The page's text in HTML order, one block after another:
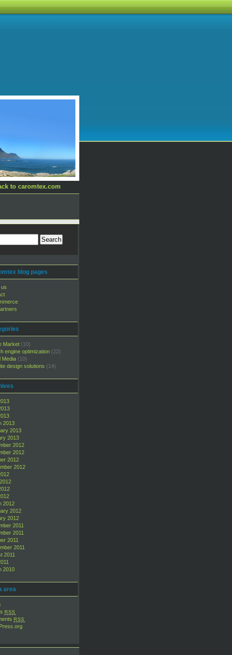
to caromtex.com
blog pages
us
Market (10)
engine optimization (22)
Media (10)
design solutions (14)
2013
2013
2013
2012
2012
2012
2012
2012
2012
2012
2011
2011
2011
2011
2011
2010
area
RSS
RSS